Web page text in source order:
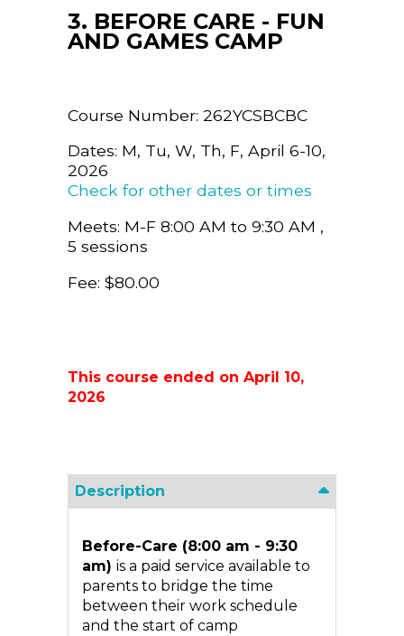
3. BEFORE CARE - FUN
AND GAMES CAMP
Course Number: 262YCSBCBC
Dates: M, Tu, W, Th, F, April 6-10,
2026
Check for other dates or times
Meets: M-F 8:00 AM to 9:30 AM ,
5 sessions
Fee: $80.00
This course ended on April 10,
2026
Description
Before-Care (8:00 am - 9:30
am) is a paid service available to
parents to bridge the time
between their work schedule
and the start of camp